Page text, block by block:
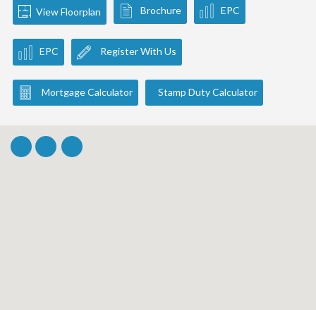
View Floorplan Brochure EPC
EPC Register With Us
Mortgage Calculator Stamp Duty Calculator